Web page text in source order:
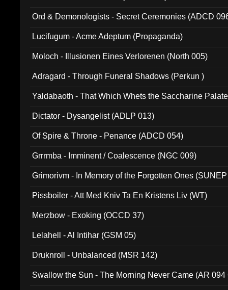
Ord & Demonologists - Secret Ceremonies (ADCD
Lucifugum - Acme Adeptum (Propaganda)
Moloch - Illusionen Eines Verlorenen (North 005)
Adragard - Through Funeral Shadows (Perkun )
Yaldabaoth - That Which Whets the Saccharine
Dictator - Dysangelist (ADLP 013)
Of Spire & Throne - Penance (ADCD 054)
Grrrmba - Imminent / Coalescence (NGC 009)
Grimorivm - In Memory of the Forgotten Ones
Pissboiler - Att Med Kniv Ta En Kristens Liv (WT)
Merzbow - Exoking (OCCD 37)
Lelahell - Al Intihar (GSM 05)
Druknroll - Unbalanced (MSR 142)
Swallow the Sun - The Morning Never Came (AR 094